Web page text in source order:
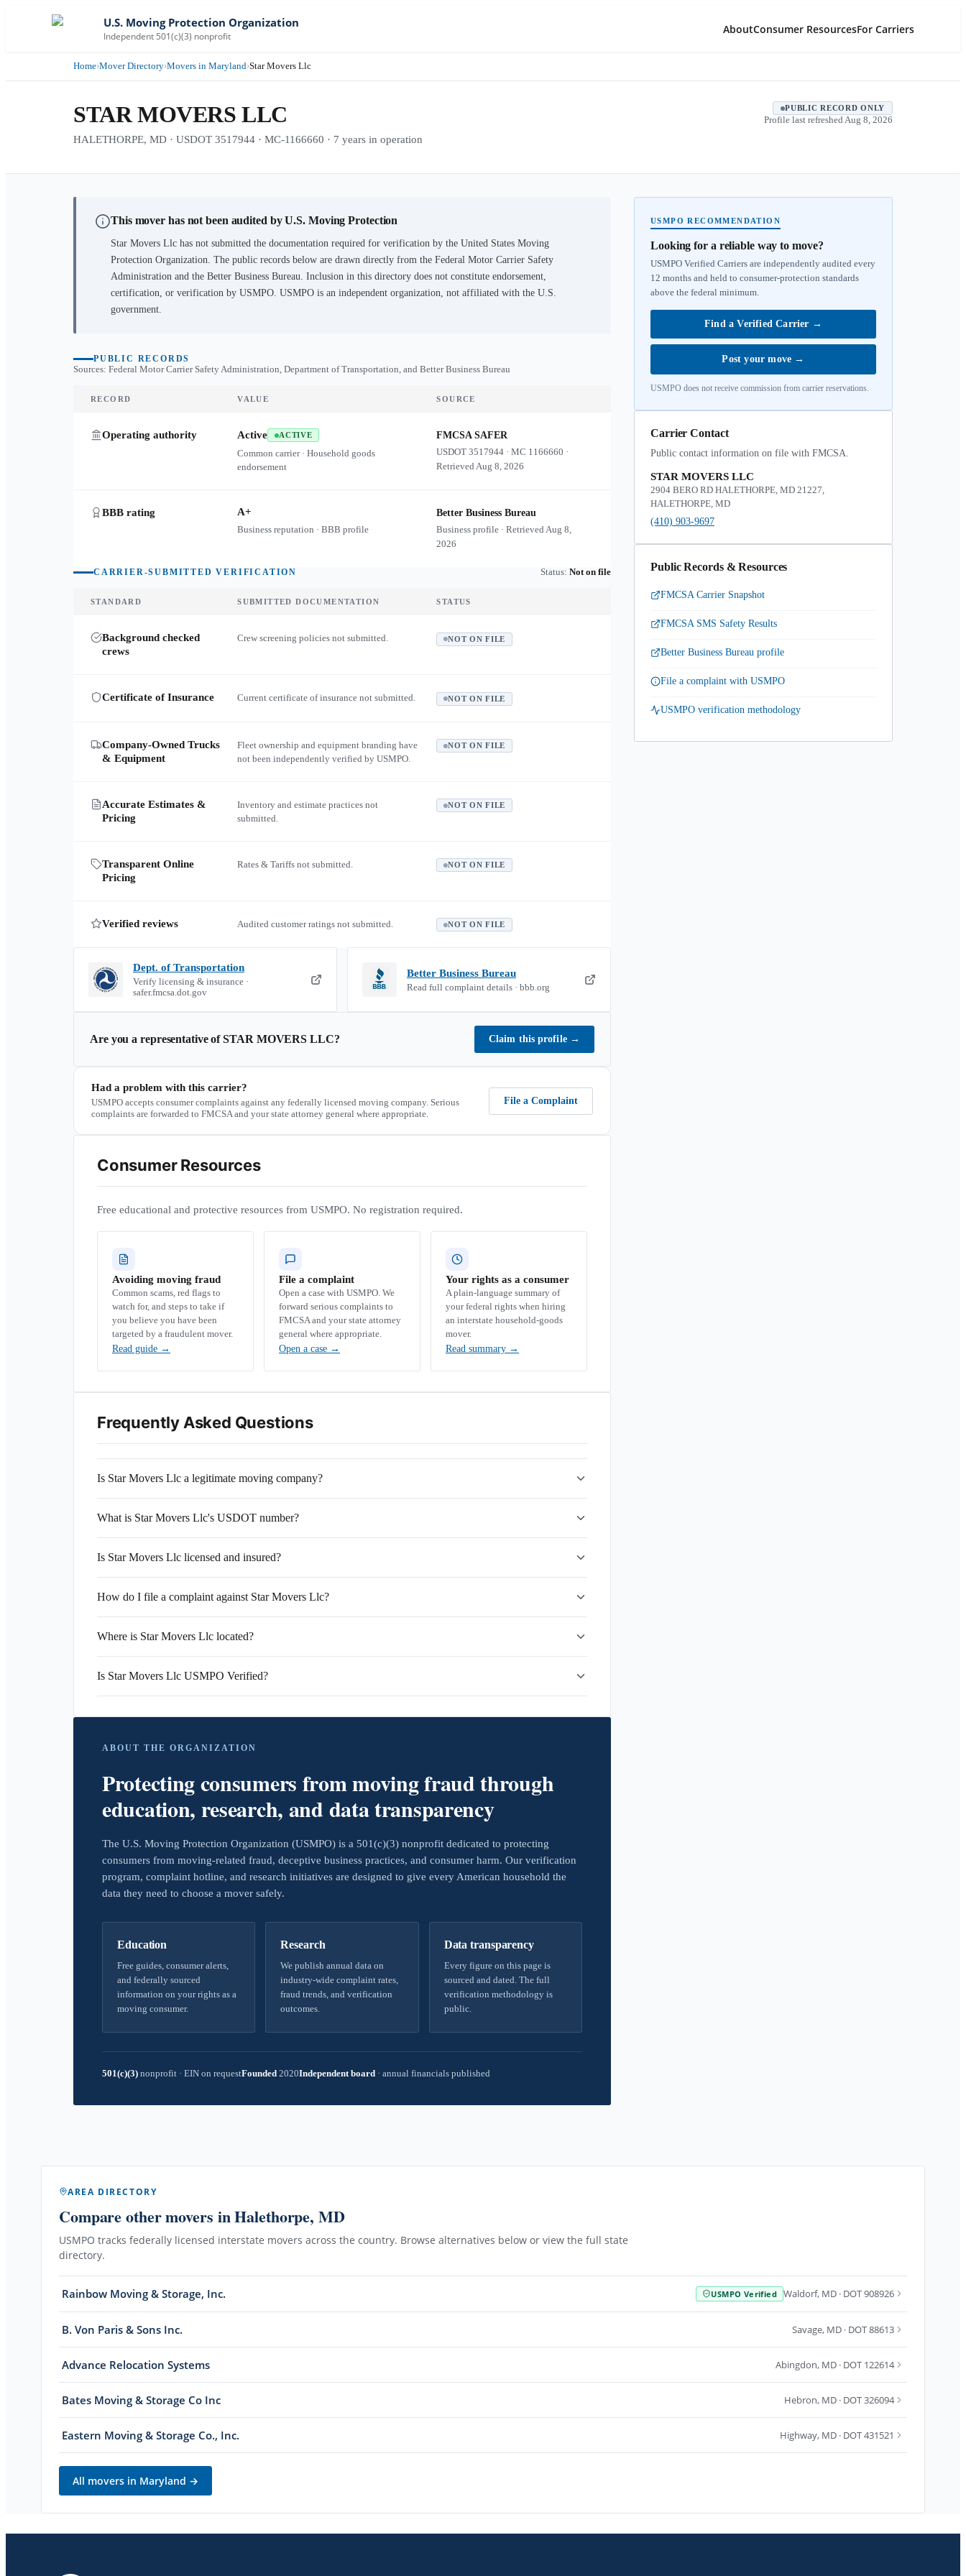
U.S. Moving Protection Organization
Independent 501(c)(3) nonprofit
AboutConsumer ResourcesFor Carriers
Home›Mover Directory›Movers in Maryland›Star Movers Llc
STAR MOVERS LLC
HALETHORPE, MD · USDOT 3517944 · MC-1166660 · 7 years in operation
PUBLIC RECORD ONLY
Profile last refreshed Aug 8, 2026
This mover has not been audited by U.S. Moving Protection
Star Movers Llc has not submitted the documentation required for verification by the United States Moving
Protection Organization. The public records below are drawn directly from the Federal Motor Carrier Safety
Administration and the Better Business Bureau. Inclusion in this directory does not constitute endorsement,
certification, or verification by USMPO. USMPO is an independent organization, not affiliated with the U.S.
government.
PUBLIC RECORDS
Sources: Federal Motor Carrier Safety Administration, Department of Transportation, and Better Business Bureau
RECORD VALUE SOURCE
Operating authority Active ACTIVE
Common carrier · Household goods
endorsement
FMCSA SAFER
USDOT3517944 ·MC 1166660 ·
RetrievedAug 8, 2026
BBB rating A+
Business reputation · BBB profile
Better Business Bureau
Business profile · RetrievedAug 8,
2026
CARRIER-SUBMITTED VERIFICATION Status: Not on file
STANDARD SUBMITTED DOCUMENTATION STATUS
Background checked
crews
Crew screening policies not submitted. NOT ON FILE
Certificate of Insurance Current certificate of insurance not submitted. NOT ON FILE
Company-Owned Trucks
& Equipment
Fleet ownership and equipment branding have
not been independently verified by USMPO.
NOT ON FILE
Accurate Estimates &
Pricing
Inventory and estimate practices not
submitted.
NOT ON FILE
Transparent Online
Pricing
Rates & Tariffs not submitted. NOT ON FILE
Verified reviews Audited customer ratings not submitted. NOT ON FILE
Dept. of Transportation
Verify licensing & insurance ·
safer.fmcsa.dot.gov
Better Business Bureau
Read full complaint details · bbb.org
Are you a representative ofSTAR MOVERS LLC? Claim this profile →
Had a problem with this carrier?
USMPO accepts consumer complaints against any federally licensed moving company. Serious
complaints are forwarded to FMCSA and your state attorney general where appropriate.
File a Complaint
Consumer Resources
Free educational and protective resources from USMPO. No registration required.
Avoiding moving fraud
Common scams, red flags to
watch for, and steps to take if
you believe you have been
targeted by a fraudulent mover.
Read guide →
File a complaint
Open a case with USMPO. We
forward serious complaints to
FMCSA and your state attorney
general where appropriate.
Open a case →
Your rights as a consumer
A plain-language summary of
your federal rights when hiring
an interstate household-goods
mover.
Read summary →
Frequently Asked Questions
Is Star Movers Llc a legitimate moving company?
What is Star Movers Llc's USDOT number?
Is Star Movers Llc licensed and insured?
How do I file a complaint against Star Movers Llc?
Where is Star Movers Llc located?
Is Star Movers Llc USMPO Verified?
ABOUT THE ORGANIZATION
Protecting consumers from moving fraud through
education, research, and data transparency
The U.S. Moving Protection Organization (USMPO) is a 501(c)(3) nonprofit dedicated to protecting
consumers from moving-related fraud, deceptive business practices, and consumer harm. Our verification
program, complaint hotline, and research initiatives are designed to give every American household the
data they need to choose a mover safely.
Education
Free guides, consumer alerts,
and federally sourced
information on your rights as a
moving consumer.
Research
We publish annual data on
industry-wide complaint rates,
fraud trends, and verification
outcomes.
Data transparency
Every figure on this page is
sourced and dated. The full
verification methodology is
public.
501(c)(3) nonprofit · EIN on requestFounded 2020Independent board · annual financials published
USMPO RECOMMENDATION
Looking for a reliable way to move?
USMPO Verified Carriers are independently audited every
12 months and held to consumer-protection standards
above the federal minimum.
Find a Verified Carrier →
Post your move →
USMPO does not receive commission from carrier reservations.
Carrier Contact
Public contact information on file with FMCSA.
STAR MOVERS LLC
2904 BERO RD HALETHORPE, MD 21227,
HALETHORPE, MD
(410) 903-9697
Public Records & Resources
FMCSA Carrier Snapshot
FMCSA SMS Safety Results
Better Business Bureau profile
File a complaint with USMPO
USMPO verification methodology
AREA DIRECTORY
Compare other movers in Halethorpe, MD
USMPO tracks federally licensed interstate movers across the country. Browse alternatives below or view the full state
directory.
Rainbow Moving & Storage, Inc. USMPO Verified Waldorf, MD · DOT 908926
B. Von Paris & Sons Inc. Savage, MD · DOT 88613
Advance Relocation Systems Abingdon, MD · DOT 122614
Bates Moving & Storage Co Inc Hebron, MD · DOT 326094
Eastern Moving & Storage Co., Inc. Highway, MD · DOT 431521
All movers in Maryland →